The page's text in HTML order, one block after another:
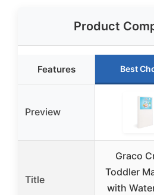
Product
Features Best
Preview
Title
Graco
Toddler
with